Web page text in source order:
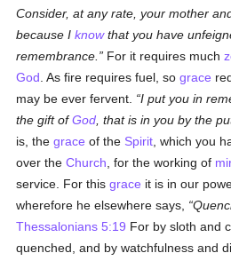
Consider, at any rate, your mother
because Iknowthat you have
remembrance.
For it requires much
God . As fire requires fuel, sograce
may be ever fervent.
I put you in
the gift ofGod , that is in you by the
is, thegrace of the Spirit , which you
over theChurch , for the working of
service. For thisgrace it is in our
wherefore he elsewhere says,
Thessalonians 5:19 For by sloth and
quenched, and by watchfulness and